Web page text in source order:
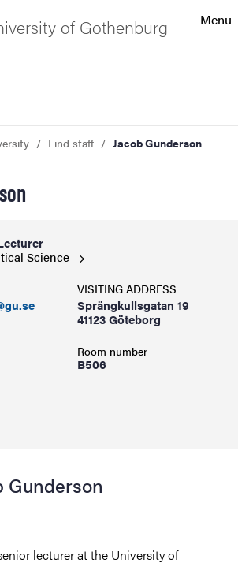
Menu
of Gothenburg
Find staff Jacob Gunderson
Science
VISITING ADDRESS
Sprängkullsgatan 19
41123 Göteborg
Room number
B506
Gunderson
lecturer at the University of